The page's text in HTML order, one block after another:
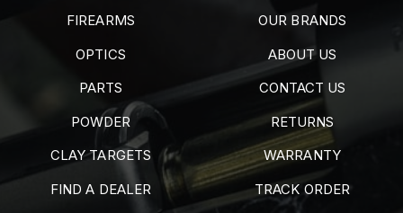
FIREARMS
OPTICS
PARTS
POWDER
CLAY TARGETS
FIND A DEALER
OUR BRANDS
ABOUT US
CONTACT US
RETURNS
WARRANTY
TRACK ORDER